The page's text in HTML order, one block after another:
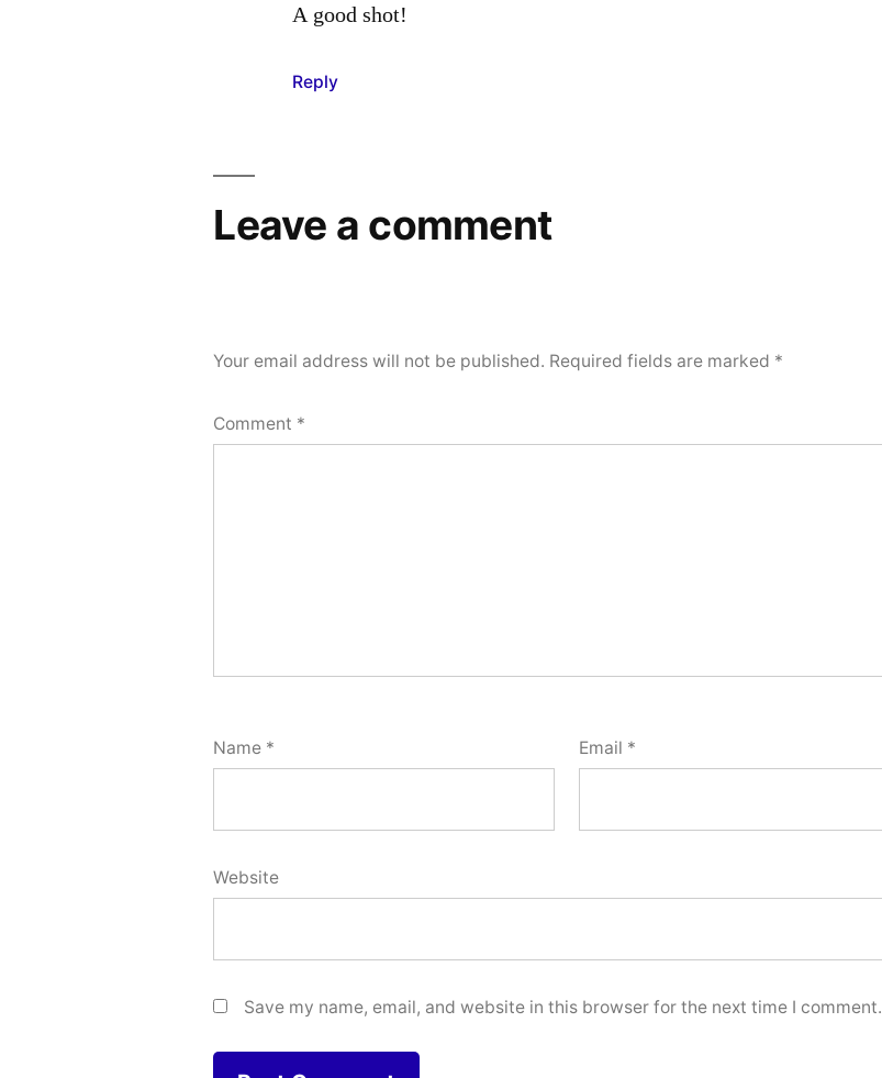
A good shot!
Reply
Leave a comment
Your email address will not be published. Required fields are marked *
Comment *
Name * Email *
Website
Save my name, email, and website in this browser for the next time I comment.